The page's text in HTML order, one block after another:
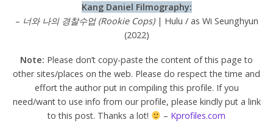
Kang Daniel Filmography:
– 너와 나의 경찰수업 (Rookie Cops)| Hulu / as Wi Seunghyun
(2022)
Note: Please don’t copy-paste the content of this page to
other sites/places on the web. Please do respect the time and
effort the author put in compiling this profile. If you
need/want to use info from our profile, please kindly put a link
to this post. Thanks a lot!
– Kprofiles.com